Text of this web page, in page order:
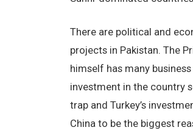
There are political and
projects in Pakistan. The
himself has many
investment in the country
trap and Turkey’s
China to be the biggest